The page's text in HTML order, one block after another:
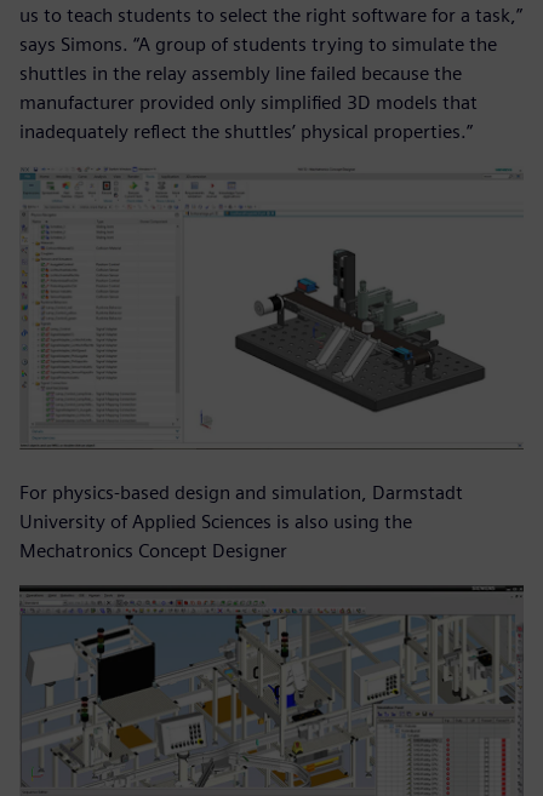
us to teach students to select the right software for a task,”
says Simons. “A group of students trying to simulate the
shuttles in the relay assembly line failed because the
manufacturer provided only simplified 3D models that
inadequately reflect the shuttles’ physical properties.”
For physics-based design and simulation, Darmstadt
University of Applied Sciences is also using the
Mechatronics Concept Designer